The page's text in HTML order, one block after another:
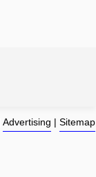
Advertising | Sitemap